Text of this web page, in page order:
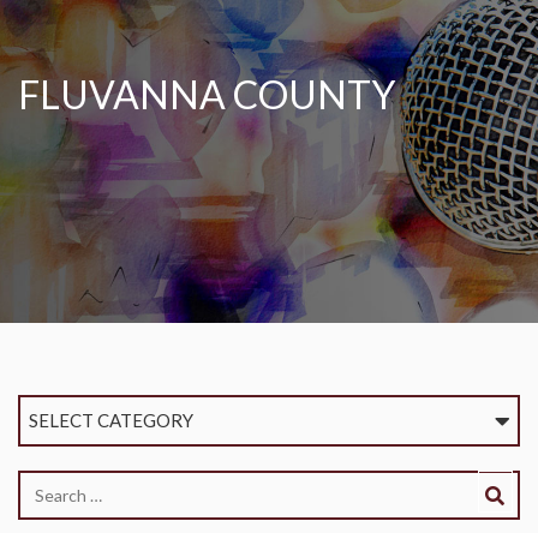
FLUVANNA COUNTY
SELECT CATEGORY